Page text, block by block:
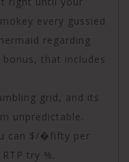
every gussied
regarding
that includes
grid, and its
unpredictable.
can $/�fifty per
try %.